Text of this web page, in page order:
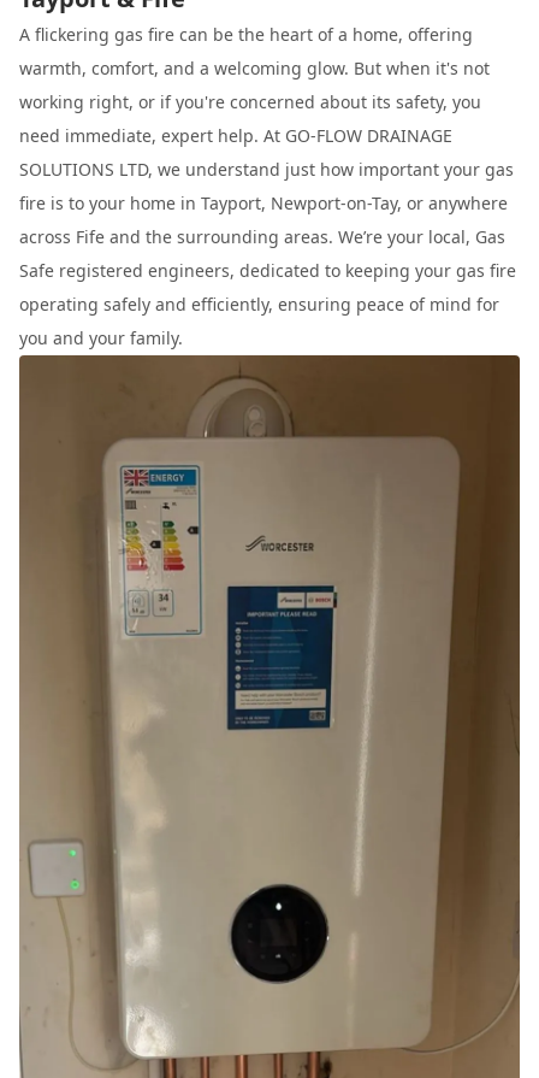
A flickering gas fire can be the heart of a home, offering
warmth, comfort, and a welcoming glow. But when it's not
working right, or if you're concerned about its safety, you
need immediate, expert help. At GO-FLOW DRAINAGE
SOLUTIONS LTD, we understand just how important your gas
fire is to your home in Tayport, Newport-on-Tay, or anywhere
across Fife and the surrounding areas. We’re your local, Gas
Safe registered engineers, dedicated to keeping your gas fire
operating safely and efficiently, ensuring peace of mind for
you and your family.